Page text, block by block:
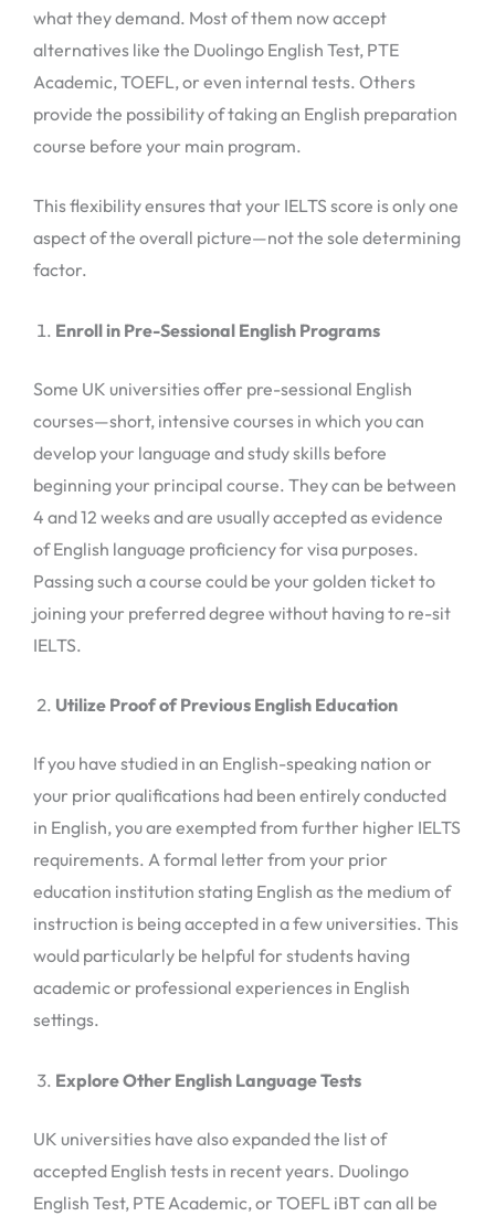
what they demand. Most of them now accept
alternatives like the Duolingo English Test, PTE
Academic, TOEFL, or even internal tests. Others
provide the possibility of taking an English preparation
course before your main program.
This flexibility ensures that your IELTS score is only one
aspect of the overall picture—not the sole determining
factor.
Enroll in Pre-Sessional English Programs
Some UK universities offer pre-sessional English
courses—short, intensive courses in which you can
develop your language and study skills before
beginning your principal course. They can be between
4 and 12 weeks and are usually accepted as evidence
of English language proficiency for visa purposes.
Passing such a course could be your golden ticket to
joining your preferred degree without having to re-sit
IELTS.
Utilize Proof of Previous English Education
If you have studied in an English-speaking nation or
your prior qualifications had been entirely conducted
in English, you are exempted from further higher IELTS
requirements. A formal letter from your prior
education institution stating English as the medium of
instruction is being accepted in a few universities. This
would particularly be helpful for students having
academic or professional experiences in English
settings.
Explore Other English Language Tests
UK universities have also expanded the list of
accepted English tests in recent years. Duolingo
English Test, PTE Academic, or TOEFL iBT can all be